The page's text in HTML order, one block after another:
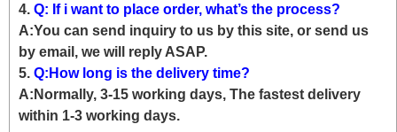
4. Q: If i want to place order, what’s the process?
A:You can send inquiry to us by this site, or send us
by email, we will reply ASAP.
5. Q:How long is the delivery time?
A:Normally, 3-15 working days, The fastest delivery
within 1-3 working days.